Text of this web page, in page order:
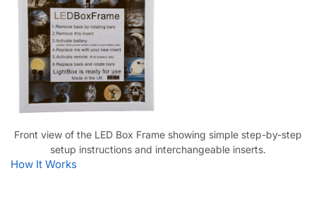
Front view of the LED Box Frame showing simple step-by-step
setup instructions and interchangeable inserts.
How It Works